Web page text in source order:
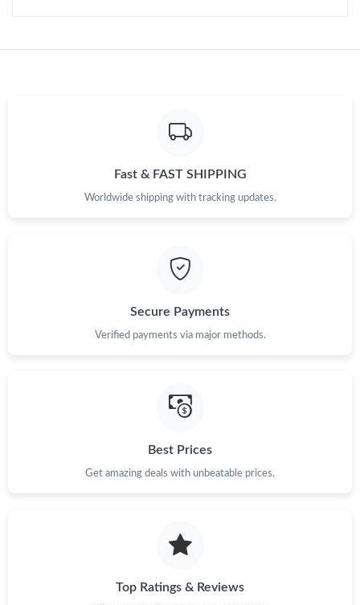
Just Sold: Jade from Las Vegas on May 17, 2026 at 10:32 PM.
Just Sold: Oscar from Tokyo on May 19, 2026 at 9:30 PM.
Just Sold: Vince from Seattle on Jun 13, 2026 at 3:20 PM.
Just Sold: Milo from Las Vegas on May 31, 2026 at 9:19 AM.
Fast & FAST SHIPPING
Worldwide shipping with tracking updates.
Secure Payments
Verified payments via major methods.
Best Prices
Get amazing deals with unbeatable prices.
Top Ratings & Reviews